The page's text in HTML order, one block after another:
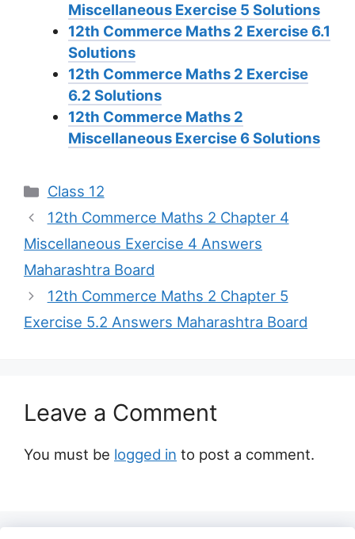
Miscellaneous Exercise 5 Solutions
12th Commerce Maths 2 Exercise 6.1
Solutions
12th Commerce Maths 2 Exercise
6.2 Solutions
12th Commerce Maths 2
Miscellaneous Exercise 6 Solutions
Categories
Class 12
12th Commerce Maths 2 Chapter 4
Miscellaneous Exercise 4 Answers
Maharashtra Board
12th Commerce Maths 2 Chapter 5
Exercise 5.2 Answers Maharashtra Board
Leave a Comment
You must be logged in to post a comment.